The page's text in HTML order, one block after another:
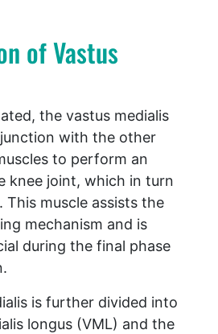
of Vastus
the vastus medialis
with the other
to perform an
knee joint, which in turn
This muscle assists the
mechanism and is
during the final phase
is further divided into
longus (VML) and the